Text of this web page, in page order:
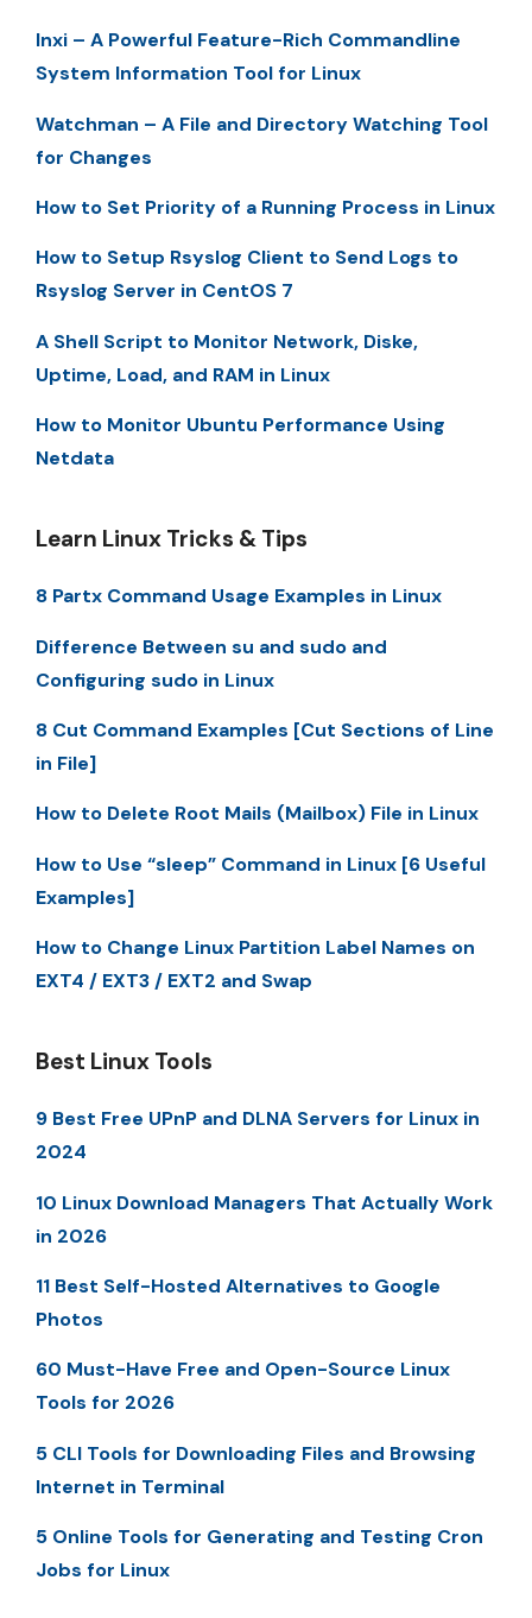
Inxi – A Powerful Feature-Rich Commandline
System Information Tool for Linux
Watchman – A File and Directory Watching Tool
for Changes
How to Set Priority of a Running Process in Linux
How to Setup Rsyslog Client to Send Logs to
Rsyslog Server in CentOS 7
A Shell Script to Monitor Network, Diske,
Uptime, Load, and RAM in Linux
How to Monitor Ubuntu Performance Using
Netdata
Learn Linux Tricks & Tips
8 Partx Command Usage Examples in Linux
Difference Between su and sudo and
Configuring sudo in Linux
8 Cut Command Examples [Cut Sections of Line
in File]
How to Delete Root Mails (Mailbox) File in Linux
How to Use “sleep” Command in Linux [6 Useful
Examples]
How to Change Linux Partition Label Names on
EXT4 / EXT3 / EXT2 and Swap
Best Linux Tools
9 Best Free UPnP and DLNA Servers for Linux in
2024
10 Linux Download Managers That Actually Work
in 2026
11 Best Self-Hosted Alternatives to Google
Photos
60 Must-Have Free and Open-Source Linux
Tools for 2026
5 CLI Tools for Downloading Files and Browsing
Internet in Terminal
5 Online Tools for Generating and Testing Cron
Jobs for Linux